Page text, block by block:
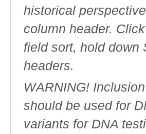
historical
column header.
field sort, hold down
headers.
WARNING!
should be used for
variants for DNA